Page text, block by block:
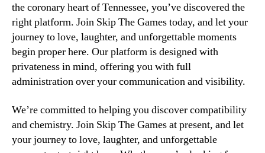
the coronary heart of Tennessee, you’ve discovered the
right platform. Join Skip The Games today, and let your
journey to love, laughter, and unforgettable moments
begin proper here. Our platform is designed with
privateness in mind, offering you with full
administration over your communication and visibility.
We’re committed to helping you discover compatibility
and chemistry. Join Skip The Games at present, and let
your journey to love, laughter, and unforgettable